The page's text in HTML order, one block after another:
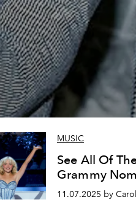
MUSIC
See All Of
Grammy
11.07.2025 by